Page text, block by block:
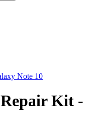
Note 10
Kit -